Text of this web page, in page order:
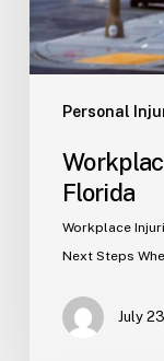
Personal
Florida
Workplace
Next Steps
July